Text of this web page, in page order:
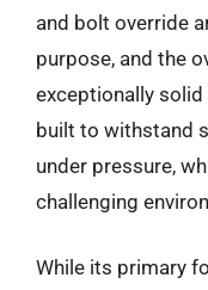
and bolt override
purpose, and the
exceptionally solid
built to withstand
under pressure,
challenging
While its primary